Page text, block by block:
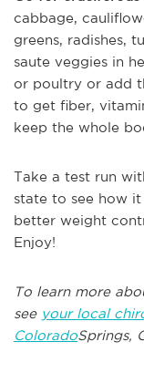
cabbage,
greens, radishes,
saute veggies in
or poultry or add
to get fiber,
keep the whole
Take a test run
state to see how
better weight
Enjoy!
To learn more
see your local
ColoradoSprings,